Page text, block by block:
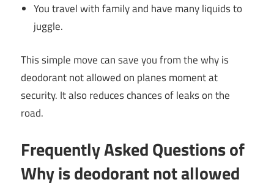
You travel with family and have many liquids to
juggle.
This simple move can save you from the why is
deodorant not allowed on planes moment at
security. It also reduces chances of leaks on the
road.
Frequently Asked Questions of
Why is deodorant not allowed